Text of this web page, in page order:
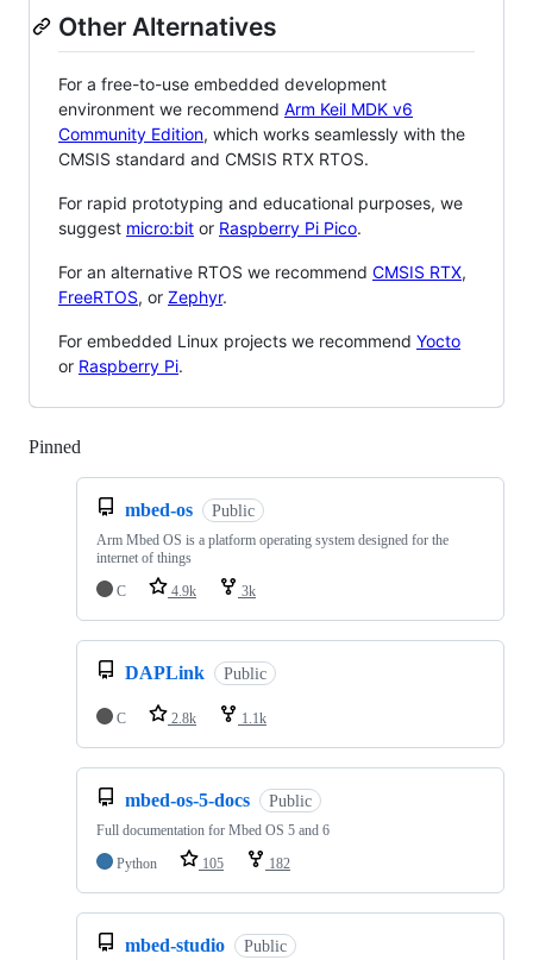
Other Alternatives
For a free-to-use embedded development
environment we recommend Arm Keil MDK v6
Community Edition, which works seamlessly with the
CMSIS standard and CMSIS RTX RTOS.
For rapid prototyping and educational purposes, we
suggest micro:bit or Raspberry Pi Pico.
For an alternative RTOS we recommend CMSIS RTX,
FreeRTOS, or Zephyr.
For embedded Linux projects we recommend Yocto
or Raspberry Pi.
Pinned
mbed-os Public
Arm Mbed OS is a platform operating system designed for the
internet of things
C
4.9k 3k
DAPLink Public
C 2.8k 1.1k
mbed-os-5-docs Public
Full documentation for Mbed OS 5 and 6
Python
105 182
mbed-studio Public